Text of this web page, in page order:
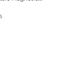
Case